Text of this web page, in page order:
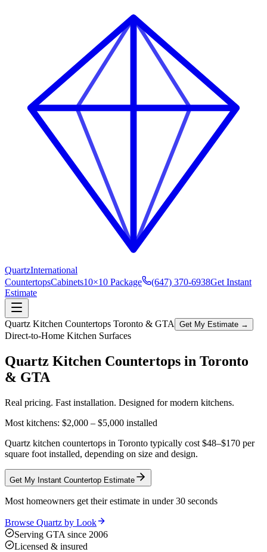
QuartzInternational
CountertopsCabinets10×10 Package (647) 370-6938Get Instant
Estimate
Quartz Kitchen Countertops Toronto & GTA Get My Estimate →
Direct-to-Home Kitchen Surfaces
Quartz Kitchen Countertops in Toronto
& GTA
Real pricing. Fast installation. Designed for modern kitchens.
Most kitchens: $2,000 – $5,000 installed
Quartz kitchen countertops in Toronto typically cost $48–$170 per
square foot installed, depending on size and design.
Get My Instant Countertop Estimate
Most homeowners get their estimate in under 30 seconds
Browse Quartz by Look
Serving GTA since 2006
Licensed & insured